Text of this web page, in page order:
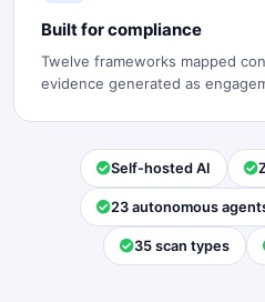
Built for compliance
Twelve frameworks mapped
evidence generated as
Self-hosted AI
23 autonomous
35 scan types